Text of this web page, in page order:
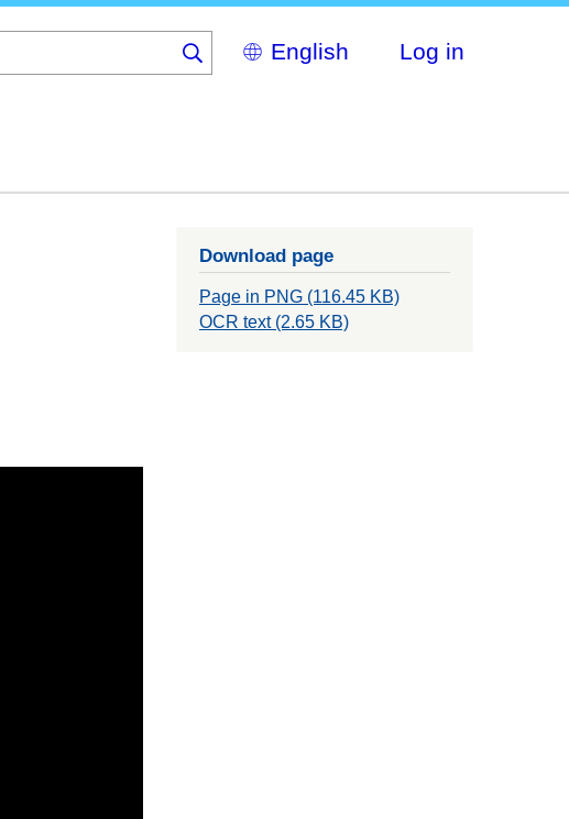
Select
your
Log in
Download page
Page in PNG (116.45 KB)
OCR text (2.65 KB)